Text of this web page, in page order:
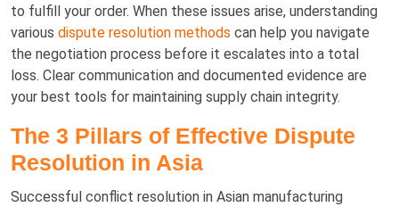
to fulfill your order. When these issues arise, understanding
various dispute resolution methods can help you navigate
the negotiation process before it escalates into a total
loss. Clear communication and documented evidence are
your best tools for maintaining supply chain integrity.
The 3 Pillars of Effective Dispute
Resolution in Asia
Successful conflict resolution in Asian manufacturing